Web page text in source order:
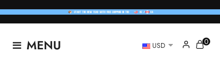
MENU USD 0